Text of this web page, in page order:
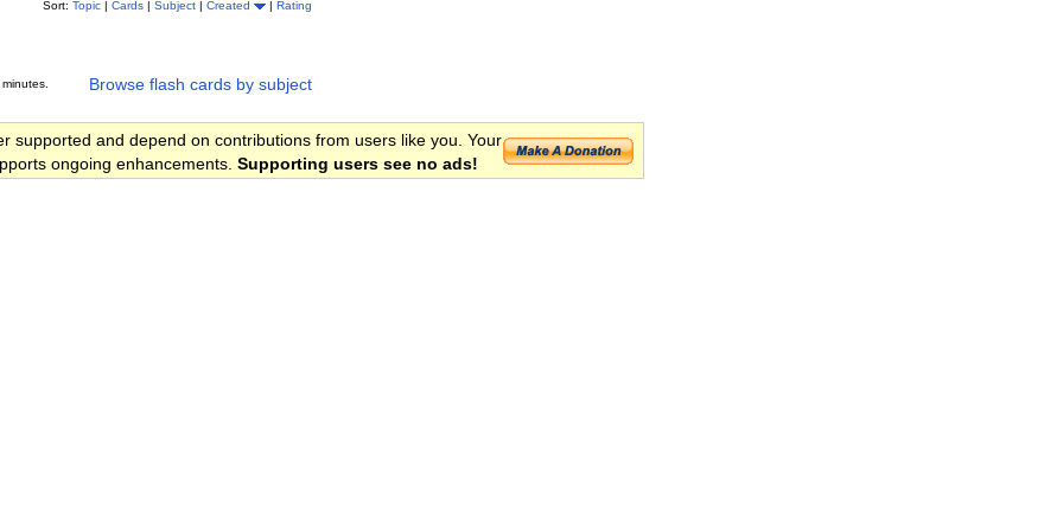
Sort: Topic | Cards | Subject | Created | Rating
Browse flash cards by subject
supported and depend on contributions from users like you. Your
ongoing enhancements. Supporting users see no ads!